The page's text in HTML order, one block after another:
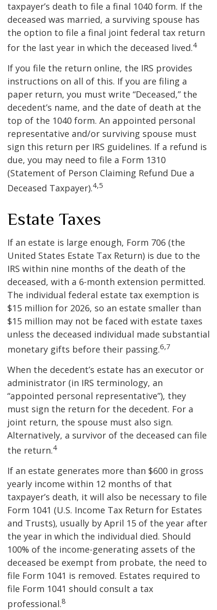
taxpayer’s death to file a final 1040 form. If the
deceased was married, a surviving spouse has
the option to file a final joint federal tax return
for the last year in which the deceased lived.4
If you file the return online, the IRS provides
instructions on all of this. If you are filing a
paper return, you must write “Deceased,” the
decedent’s name, and the date of death at the
top of the 1040 form. An appointed personal
representative and/or surviving spouse must
sign this return per IRS guidelines. If a refund is
due, you may need to file a Form 1310
(Statement of Person Claiming Refund Due a
Deceased Taxpayer).4,5
Estate Taxes
If an estate is large enough, Form 706 (the
United States Estate Tax Return) is due to the
IRS within nine months of the death of the
deceased, with a 6-month extension permitted.
The individual federal estate tax exemption is
$15 million for 2026, so an estate smaller than
$15 million may not be faced with estate taxes
unless the deceased individual made substantial
monetary gifts before their passing.6,7
When the decedent’s estate has an executor or
administrator (in IRS terminology, an
“appointed personal representative”), they
must sign the return for the decedent. For a
joint return, the spouse must also sign.
Alternatively, a survivor of the deceased can file
the return.4
If an estate generates more than $600 in gross
yearly income within 12 months of that
taxpayer’s death, it will also be necessary to file
Form 1041 (U.S. Income Tax Return for Estates
and Trusts), usually by April 15 of the year after
the year in which the individual died. Should
100% of the income-generating assets of the
deceased be exempt from probate, the need to
file Form 1041 is removed. Estates required to
file Form 1041 should consult a tax
professional.8